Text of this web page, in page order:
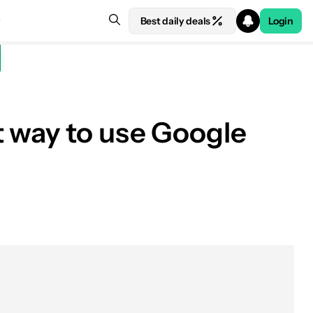
Best daily deals Login
to use Google